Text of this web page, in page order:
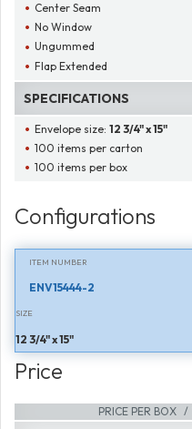
Center Seam
No Window
Ungummed
Flap Extended
SPECIFICATIONS
Envelope size:12 3/4" x 15"
100 items per carton
100 items per box
Configurations
ITEM NUMBER
ENV15444-2
SIZE
12 3/4" x 15"
Price
PRICE PER BOX